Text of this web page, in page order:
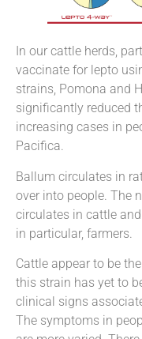
In our cattle herds,
vaccinate for lepto
strains, Pomona and
significantly reduced
increasing cases in
Pacifica.
Ballum circulates in
over into people. The
circulates in cattle
in particular, farmers.
Cattle appear to be
this strain has yet to
clinical signs
The symptoms in